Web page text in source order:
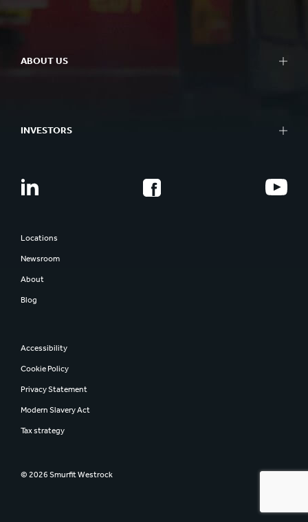
ABOUT US
INVESTORS
Locations
Newsroom
About
Blog
Accessibility
Cookie Policy
Privacy Statement
Modern Slavery Act
Tax strategy
© 2026 Smurfit Westrock